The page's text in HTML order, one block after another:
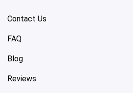
Contact Us
FAQ
Blog
Reviews